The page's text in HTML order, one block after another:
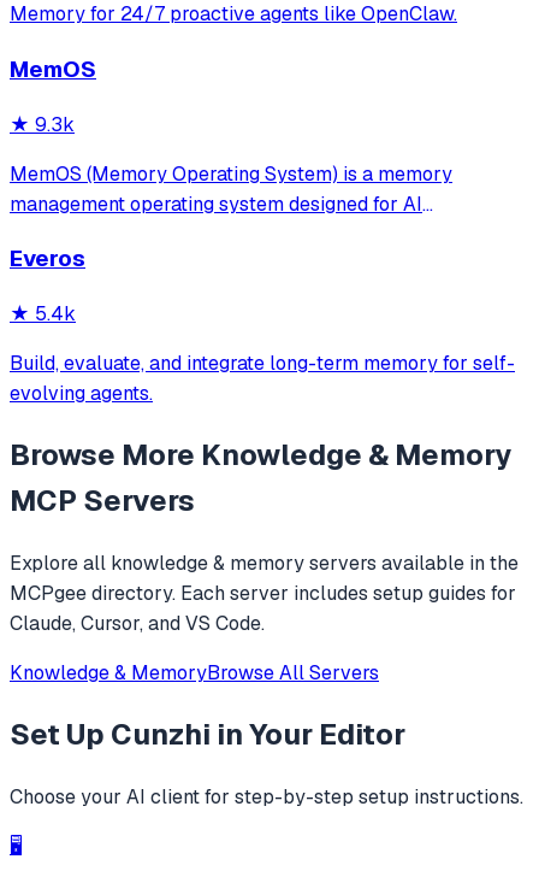
Memory for 24/7 proactive agents like OpenClaw.
MemOS
★ 9.3k
MemOS (Memory Operating System) is a memory
management operating system designed for AI
long-term memory like a human, not only remembering
Everos
★ 5.4k
Build, evaluate, and integrate long-term memory for self-
evolving agents.
Browse More Knowledge & Memory
MCP Servers
Explore all knowledge & memoryservers available in the
MCPgee directory. Each server includes setup guides for
Claude, Cursor, and VS Code.
Knowledge & MemoryBrowse All Servers
Set Up Cunzhi in Your Editor
Choose your AI client for step-by-step setup instructions.
🖥️